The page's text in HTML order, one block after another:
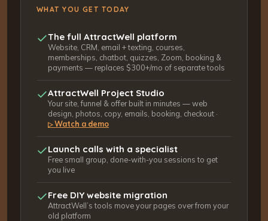
WHAT YOU GET TODAY
The full AttractWell platform
Website, CRM, email + texting, courses,
memberships, chatbot, quizzes, Zoom, booking &
payments — replaces $300+/mo of separate tools
AttractWell Project Studio
Your site, funnel & offer built in minutes — web
design, photos, copy, emails, booking, checkout ·
▷Watch a demo
Launch calls with a specialist
Free small group, done-with-you sessions to get
you live
Free DIY website migration
AttractWell’s tools move your pages over from your
old platform